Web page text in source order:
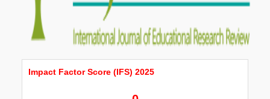
Impact Factor Score (IFS) 2025